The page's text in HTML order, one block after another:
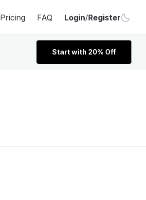
Pricing FAQ Login/Register
Start with 20% Off